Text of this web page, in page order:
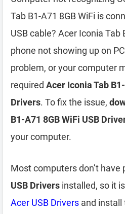
Tab B1-A71 8GB WiFi is
USB cable? Acer Iconia Tab
phone not showing up on
problem, or your computer
required Acer Iconia Tab
Drivers. To fix the issue,
B1-A71 8GB WiFi USB
your computer.
Most computers don’t have
USB Drivers installed, so it
Acer USB Drivers and install